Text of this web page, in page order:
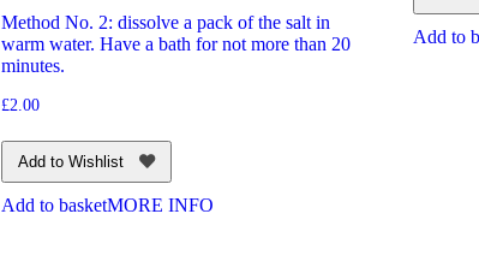
Method No. 2: dissolve a pack of the salt in
warm water. Have a bath for not more than 20
minutes.
£2.00
Add to Wishlist
Add to basketMORE INFO
Add to